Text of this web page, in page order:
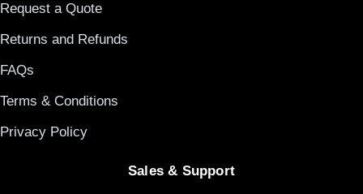
Request a Quote
Returns and Refunds
FAQs
Terms & Conditions
Privacy Policy
Sales & Support